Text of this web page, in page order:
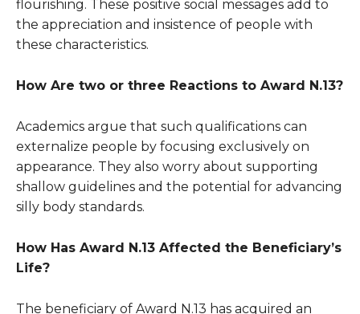
flourishing. These positive social messages add to
the appreciation and insistence of people with
these characteristics.
How Are two or three Reactions to Award N.13?
Academics argue that such qualifications can
externalize people by focusing exclusively on
appearance. They also worry about supporting
shallow guidelines and the potential for advancing
silly body standards.
How Has Award
N.13 Affected the Beneficiary’s
Life?
The beneficiary of Award N.13 has acquired an